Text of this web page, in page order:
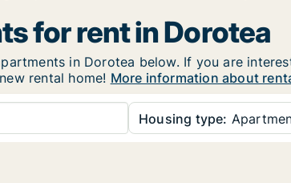
for rent in Dorotea
in Dorotea below. If you are
rental home! More information about
Housing type: